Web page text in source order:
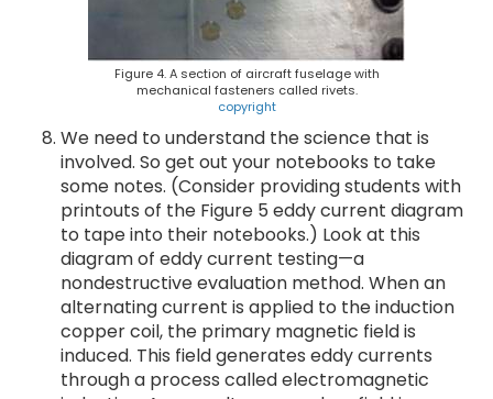
Figure 4. A section of aircraft fuselage with
mechanical fasteners called rivets.
copyright
We need to understand the science that is
involved. So get out your notebooks to take
some notes. (Consider providing students with
printouts of the Figure 5 eddy current diagram
to tape into their notebooks.) Look at this
diagram of eddy current testing—a
nondestructive evaluation method. When an
alternating current is applied to the induction
copper coil, the primary magnetic field is
induced. This field generates eddy currents
through a process called electromagnetic